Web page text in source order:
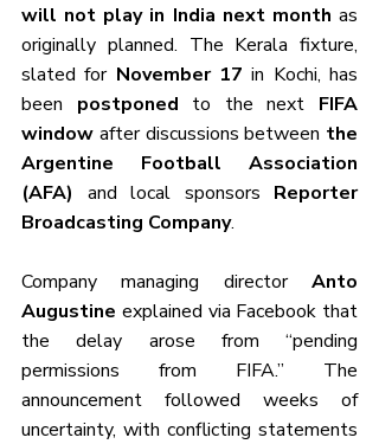
will not play in India next month as
originally planned. The Kerala fixture,
slated for November 17 in Kochi, has
been postponed to the next FIFA
window after discussions between the
Argentine Football Association
(AFA) and local sponsors Reporter
Broadcasting Company.
Company managing director Anto
Augustine explained via Facebook that
the delay arose from “pending
permissions from FIFA.” The
announcement followed weeks of
uncertainty, with conflicting statements